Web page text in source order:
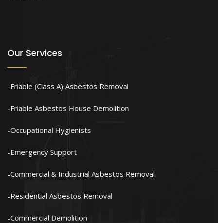
Our Services
Friable (Class A) Asbestos Removal
Friable Asbestos House Demolition
Occupational Hygienists
Emergency Support
Commercial & Industrial Asbestos Removal
Residential Asbestos Removal
Commercial Demolition